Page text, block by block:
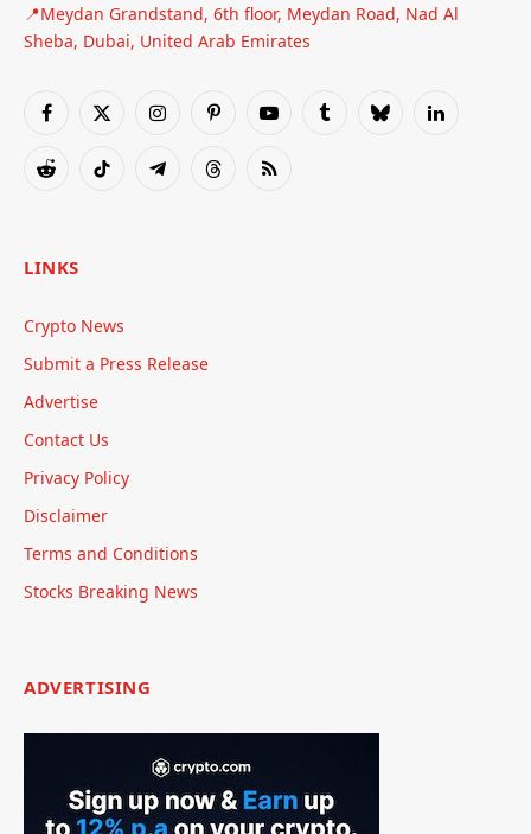
📍Meydan Grandstand, 6th floor, Meydan Road, Nad Al
Sheba, Dubai, United Arab Emirates
Facebook
X
InstagramPinterestYouTubeTumblrBlueskyLinkedIn
RedditTikTok TelegramThreadsRSS
LINKS
Crypto News
Submit a Press Release
Advertise
Contact Us
Privacy Policy
Disclaimer
Terms and Conditions
Stocks Breaking News
ADVERTISING